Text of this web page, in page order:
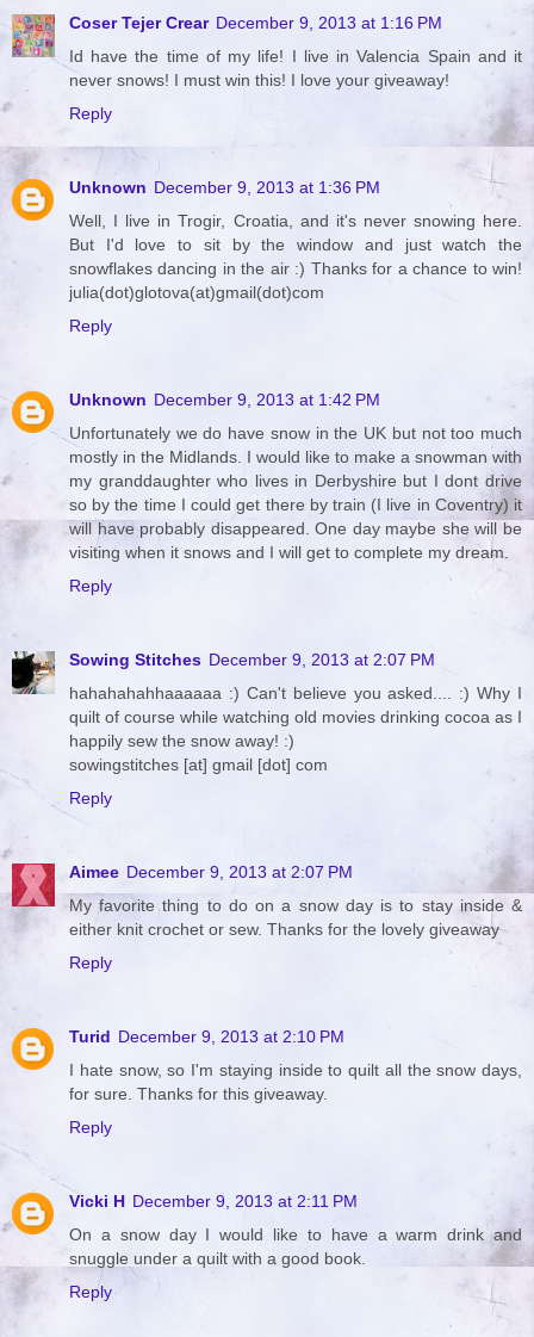
Coser Tejer Crear December 9, 2013 at 1:16 PM
Id have the time of my life! I live in Valencia Spain and it
never snows! I must win this! I love your giveaway!
Reply
Unknown December 9, 2013 at 1:36 PM
Well, I live in Trogir, Croatia, and it's never snowing here.
But I'd love to sit by the window and just watch the
snowflakes dancing in the air :) Thanks for a chance to win!
julia(dot)glotova(at)gmail(dot)com
Reply
Unknown December 9, 2013 at 1:42 PM
Unfortunately we do have snow in the UK but not too much
mostly in the Midlands. I would like to make a snowman with
my granddaughter who lives in Derbyshire but I dont drive
so by the time I could get there by train (I live in Coventry) it
will have probably disappeared. One day maybe she will be
visiting when it snows and I will get to complete my dream.
Reply
Sowing Stitches December 9, 2013 at 2:07 PM
hahahahahhaaaaaa :) Can't believe you asked.... :) Why I
quilt of course while watching old movies drinking cocoa as I
happily sew the snow away! :)
sowingstitches [at] gmail [dot] com
Reply
Aimee December 9, 2013 at 2:07 PM
My favorite thing to do on a snow day is to stay inside &
either knit crochet or sew. Thanks for the lovely giveaway
Reply
Turid December 9, 2013 at 2:10 PM
I hate snow, so I'm staying inside to quilt all the snow days,
for sure. Thanks for this giveaway.
Reply
Vicki H December 9, 2013 at 2:11 PM
On a snow day I would like to have a warm drink and
snuggle under a quilt with a good book.
Reply